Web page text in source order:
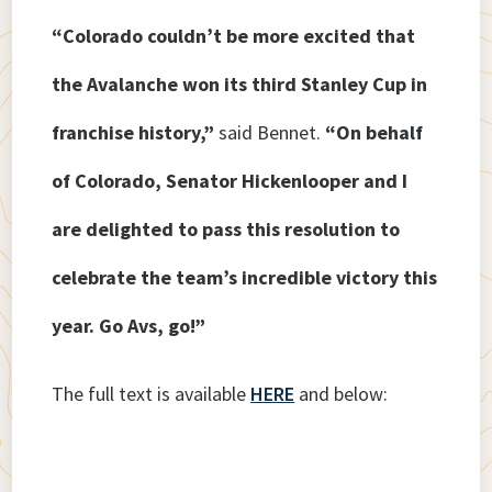
“Colorado couldn’t be more excited that
the Avalanche won its third Stanley Cup in
franchise history,” said Bennet. “On behalf
of Colorado, Senator Hickenlooper and I
are delighted to pass this resolution to
celebrate the team’s incredible victory this
year. Go Avs, go!”
The full text is available HERE and below: